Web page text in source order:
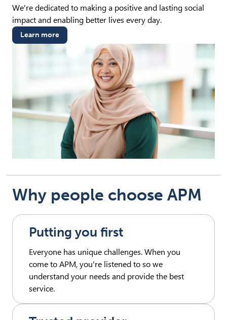
We're dedicated to making a positive and lasting social
impact and enabling better lives every day.
Learn more
Why people choose APM
Putting you first
Everyone has unique challenges. When you
come to APM, you're listened to so we
understand your needs and provide the best
service.